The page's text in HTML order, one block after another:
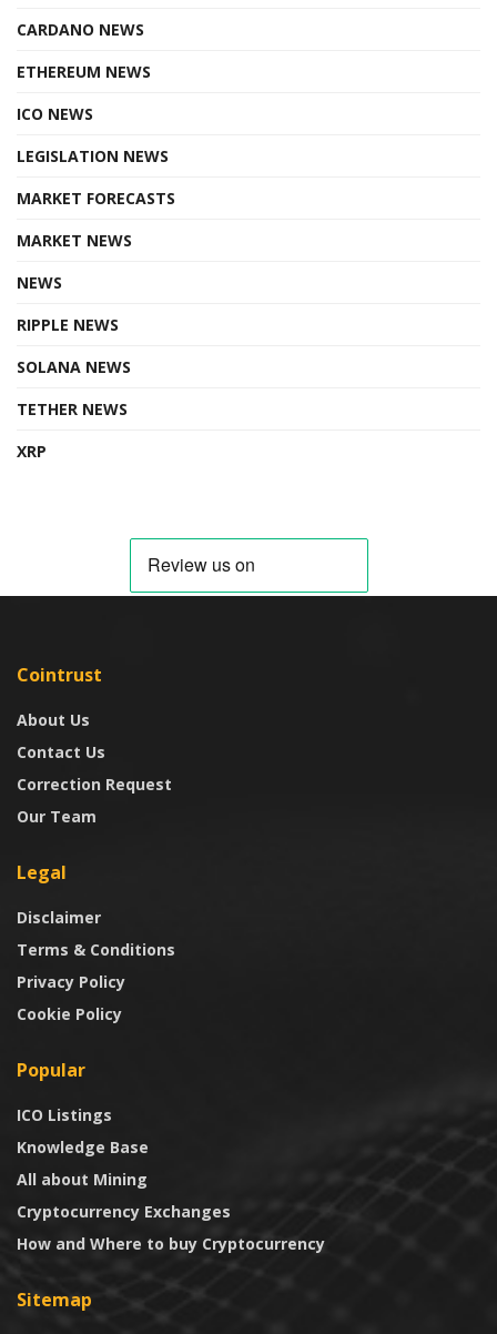
CARDANO NEWS
ETHEREUM NEWS
ICO NEWS
LEGISLATION NEWS
MARKET FORECASTS
MARKET NEWS
NEWS
RIPPLE NEWS
SOLANA NEWS
TETHER NEWS
XRP
Cointrust
About Us
Contact Us
Correction Request
Our Team
Legal
Disclaimer
Terms & Conditions
Privacy Policy
Cookie Policy
Popular
ICO Listings
Knowledge Base
All about Mining
Cryptocurrency Exchanges
How and Where to buy Cryptocurrency
Sitemap